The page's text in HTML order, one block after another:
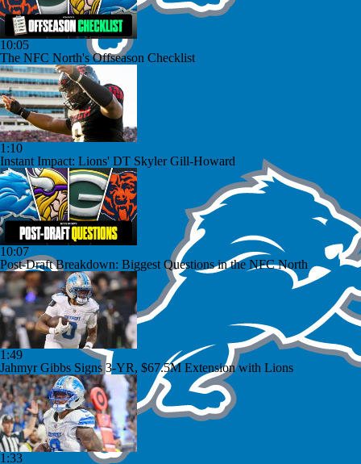
10:05
The NFC North's Offseason Checklist
1:10
Instant Impact: Lions' DT Skyler Gill-Howard
10:07
Post-Draft Breakdown: Biggest Questions in the NFC North
1:49
Jahmyr Gibbs Signs 3-YR, $67.5M Extension with Lions
1:33